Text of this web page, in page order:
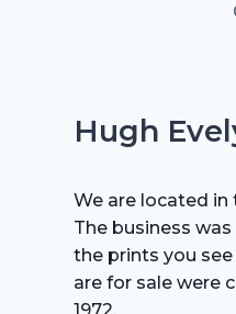
Hugh
We are located
The business
the prints you
are for sale were